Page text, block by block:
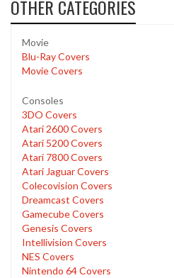
OTHER CATEGORIES
Movie
Blu-Ray Covers
Movie Covers
Consoles
3DO Covers
Atari 2600 Covers
Atari 5200 Covers
Atari 7800 Covers
Atari Jaguar Covers
Colecovision Covers
Dreamcast Covers
Gamecube Covers
Genesis Covers
Intellivision Covers
NES Covers
Nintendo 64 Covers